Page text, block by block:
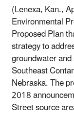
(Lenexa, Kan.,
Environmental
Proposed Plan
strategy to
groundwater
Southeast
Nebraska. The
2018
Street source